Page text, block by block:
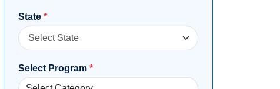
State *
Select Program *